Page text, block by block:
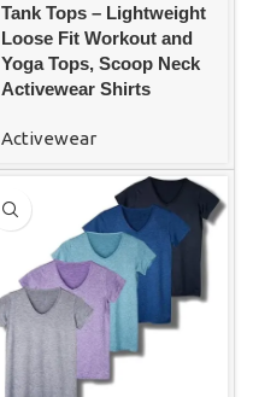
Tank Tops – Lightweight
Loose Fit Workout and
Yoga Tops, Scoop Neck
Activewear Shirts
Activewear